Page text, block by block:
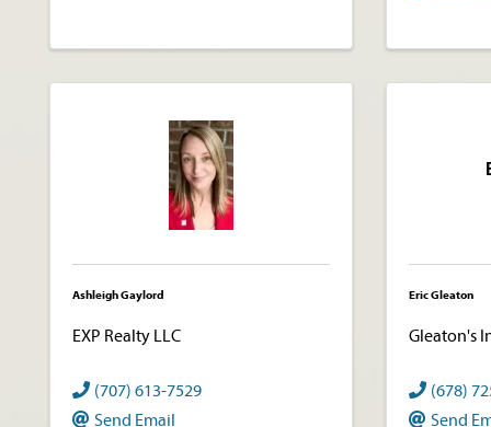
Ashleigh Gaylord
EXP Realty LLC
(707) 613-7529
Send Email
Eric Gleaton
Gleaton's
(678)
Send